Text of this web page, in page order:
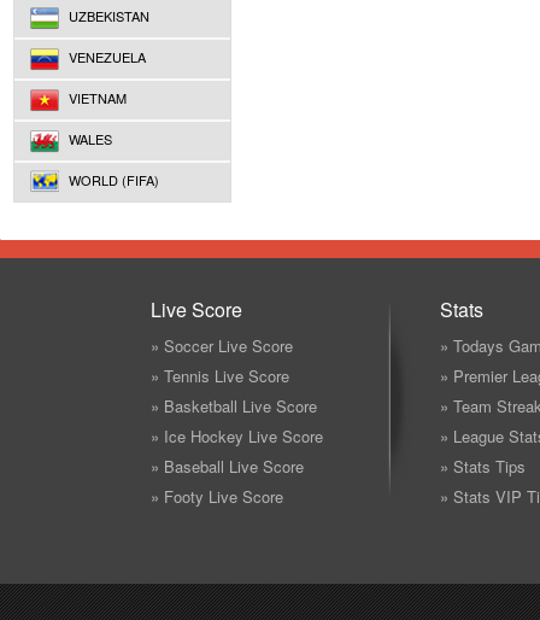
UZBEKISTAN
VENEZUELA
VIETNAM
WALES
WORLD (FIFA)
Live Score
» Soccer Live Score
» Tennis Live Score
» Basketball Live Score
» Ice Hockey Live Score
» Baseball Live Score
» Footy Live Score
Stats
» Todays
» Premier
» Team
» League
» Stats Tips
» Stats VIP